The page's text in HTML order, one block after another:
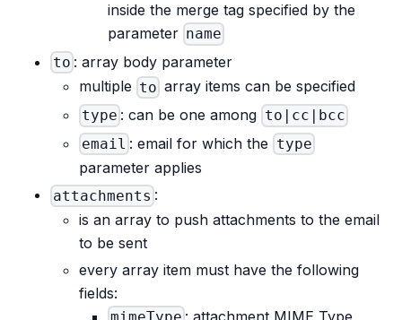
inside the merge tag specified by the
parameter name
to : array body parameter
multiple to array items can be specified
type : can be one among to|cc|bcc
email : email for which the type
parameter applies
attachments :
is an array to push attachments to the email
to be sent
every array item must have the following
fields:
: attachment MIME Type